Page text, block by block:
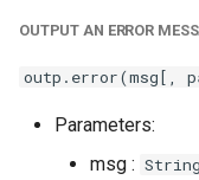
OUTPUT AN ERROR
outp.error(msg[,
Parameters:
msg : String